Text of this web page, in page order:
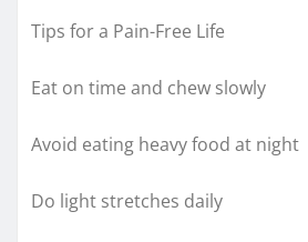
Tips for a Pain-Free Life
Eat on time and chew slowly
Avoid eating heavy food at night
Do light stretches daily